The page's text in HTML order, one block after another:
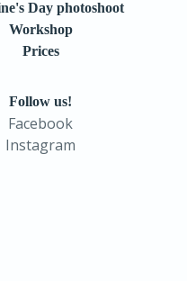
Day photoshoot
Workshop
Prices
Follow us!
Facebook
Instagram